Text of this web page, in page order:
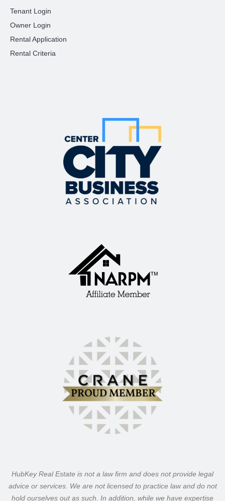
Tenant Login
Owner Login
Rental Application
Rental Criteria
HubKey Real Estate is not a law firm and does not provide legal
advice or services. We are not licensed to practice law and do not
hold ourselves out as such. In addition, while we have expertise